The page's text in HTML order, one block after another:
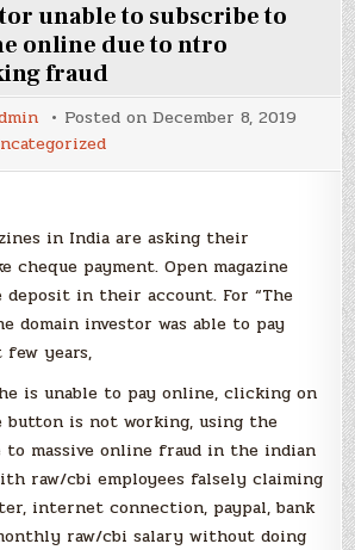
unable to subscribe to
online due to ntro
fraud
Posted onDecember 8, 2019
in India are asking their
cheque payment. Open magazine
deposit in their account. For “The
domain investor was able to pay
years,
is unable to pay online, clicking on
button is not working, using the
to massive online fraud in the indian
raw/cbi employees falsely claiming
internet connection, paypal, bank
raw/cbi salary without doing